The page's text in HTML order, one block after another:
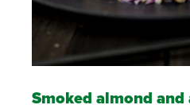
Smoked almond